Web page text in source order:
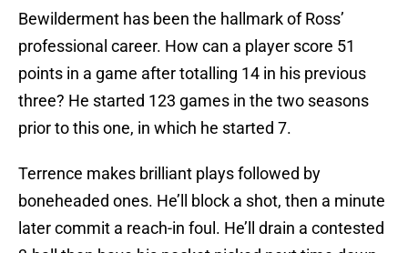
Bewilderment has been the hallmark of Ross’
professional career. How can a player score 51
points in a game after totalling 14 in his previous
three? He started 123 games in the two seasons
prior to this one, in which he started 7.
Terrence makes brilliant plays followed by
boneheaded ones. He’ll block a shot, then a minute
later commit a reach-in foul. He’ll drain a contested